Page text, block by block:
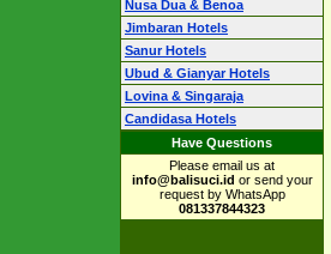
Nusa Dua & Benoa
Jimbaran Hotels
Sanur Hotels
Ubud & Gianyar Hotels
Lovina & Singaraja
Candidasa Hotels
Have Questions
Please email us at
info@balisuci.id or send your
request by WhatsApp
081337844323